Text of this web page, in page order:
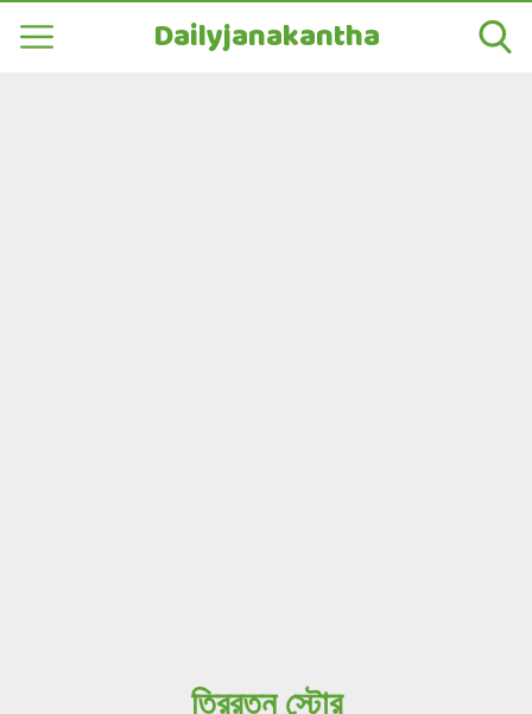
Dailyjanakantha
ত্রিরত্ন স্টোর